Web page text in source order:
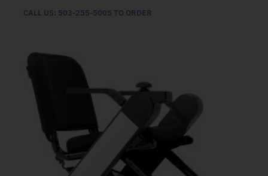
CALL US: 503-255-5005 TO ORDER